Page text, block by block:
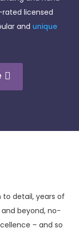
licensed
and unique
detail, years of
beyond, no-
– and so